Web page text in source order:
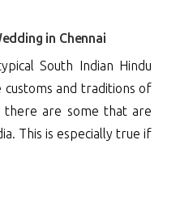
in Chennai
South Indian Hindu
and traditions of
there are some that are
This is especially true if